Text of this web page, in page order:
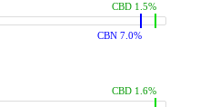
CBN 7.0%
CBD 1.5%
CBD 1.6%